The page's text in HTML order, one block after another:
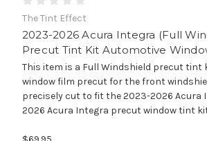
The Tint Effect
2023-2026 Acura Integra (Full
Precut Tint Kit Automotive
This item is a Full Windshield precut tint
window film precut for the front
precisely cut to fit the 2023-2026 Acura
2026 Acura Integra precut window tint kit